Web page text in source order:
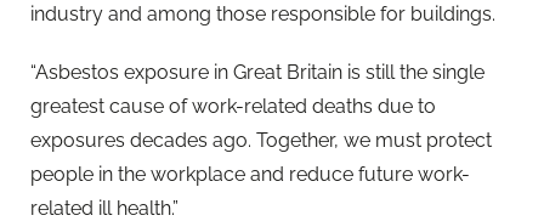
industry and among those responsible for buildings.
“Asbestos exposure in Great Britain is still the single
greatest cause of work-related deaths due to
exposures decades ago. Together, we must protect
people in the workplace and reduce future work-
related ill health.”